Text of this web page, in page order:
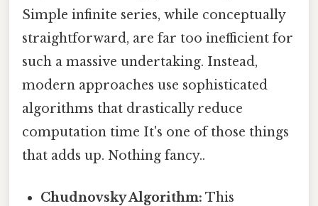
Simple infinite series, while conceptually
straightforward, are far too inefficient for
such a massive undertaking. Instead,
modern approaches use sophisticated
algorithms that drastically reduce
computation time It's one of those things
that adds up. Nothing fancy..
Chudnovsky Algorithm: This